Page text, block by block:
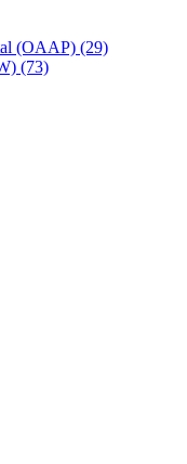
(OAAP) (29)
(73)